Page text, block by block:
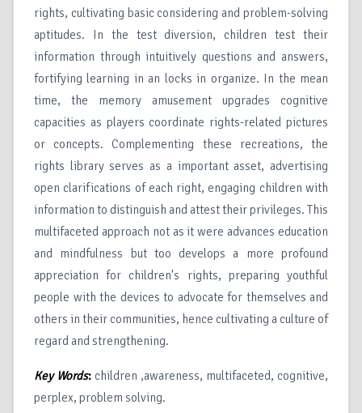
rights, cultivating basic considering and problem-solving
aptitudes. In the test diversion, children test their
information through intuitively questions and answers,
fortifying learning in an locks in organize. In the mean
time, the memory amusement upgrades cognitive
capacities as players coordinate rights-related pictures
or concepts. Complementing these recreations, the
rights library serves as a important asset, advertising
open clarifications of each right, engaging children with
information to distinguish and attest their privileges. This
multifaceted approach not as it were advances education
and mindfulness but too develops a more profound
appreciation for children's rights, preparing youthful
people with the devices to advocate for themselves and
others in their communities, hence cultivating a culture of
regard and strengthening.
Key Words: children ,awareness, multifaceted, cognitive,
perplex, problem solving.